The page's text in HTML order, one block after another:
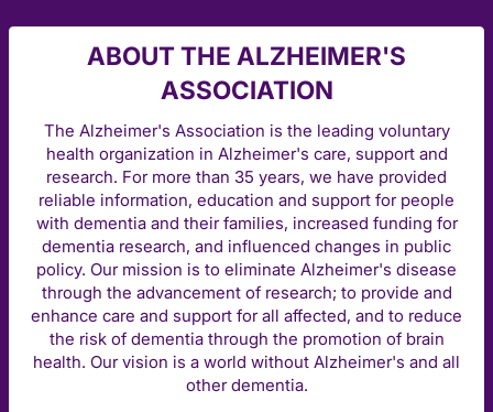
ABOUT THE ALZHEIMER'S
ASSOCIATION
The Alzheimer's Association is the leading voluntary
health organization in Alzheimer's care, support and
research. For more than 35 years, we have provided
reliable information, education and support for people
with dementia and their families, increased funding for
dementia research, and influenced changes in public
policy. Our mission is to eliminate Alzheimer's disease
through the advancement of research; to provide and
enhance care and support for all affected, and to reduce
the risk of dementia through the promotion of brain
health. Our vision is a world without Alzheimer's and all
other dementia.